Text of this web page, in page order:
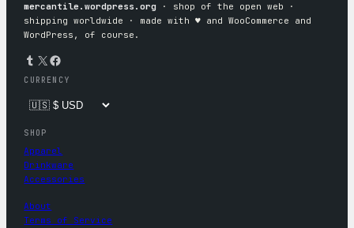
mercantile.wordpress.org · shop of the open web ·
shipping worldwide · made with ♥︎ and WooCommerce and
WordPress, of course.
Tumblr X Facebook
CURRENCY
SHOP
Apparel
Drinkware
Accessories
About
Terms of Service